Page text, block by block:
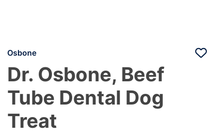
Osbone
Dr. Osbone, Beef
Tube Dental Dog
Treat